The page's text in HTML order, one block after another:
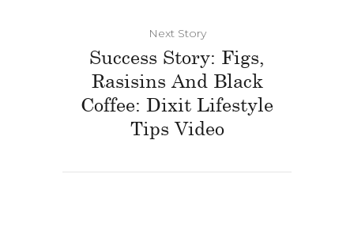
Next Story
Success Story: Figs,
Rasisins And Black
Coffee: Dixit Lifestyle
Tips Video